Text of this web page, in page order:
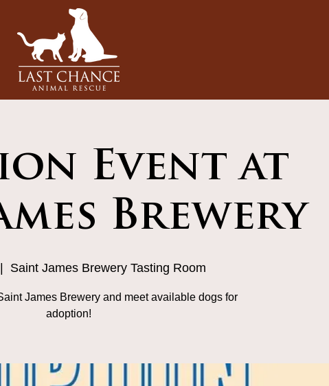
Event at
Brewery
Saint James Brewery Tasting Room
James Brewery and meet available dogs for
adoption!